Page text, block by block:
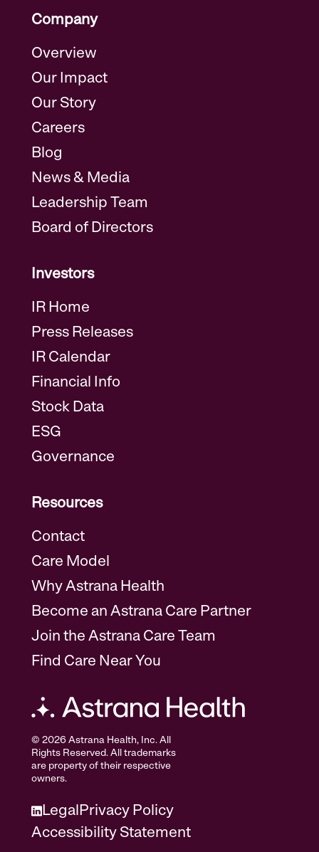
Company
Overview
Our Impact
Our Story
Careers
Blog
News & Media
Leadership Team
Board of Directors
Investors
IR Home
Press Releases
IR Calendar
Financial Info
Stock Data
ESG
Governance
Resources
Contact
Care Model
Why Astrana Health
Become an Astrana Care Partner
Join the Astrana Care Team
Find Care Near You
© 2026 Astrana Health, Inc. All
Rights Reserved. All trademarks
are property of their respective
owners.
Legal Privacy Policy
Accessibility Statement